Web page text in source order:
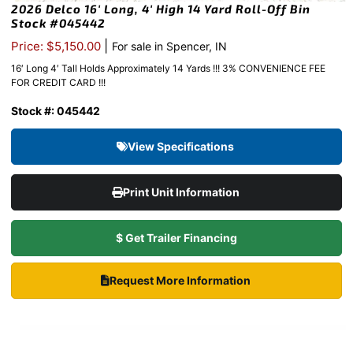
2026 Delco 16′ Long, 4′ High 14 Yard Roll-Off Bin
Stock #045442
Price: $5,150.00 For sale in Spencer, IN
16′ Long 4′ Tall Holds Approximately 14 Yards !!! 3% CONVENIENCE FEE
FOR CREDIT CARD !!!
Stock #: 045442
View Specifications
Print Unit Information
$ Get Trailer Financing
Request More Information